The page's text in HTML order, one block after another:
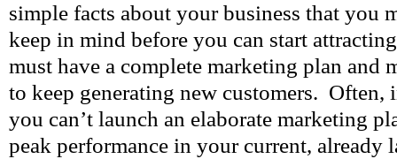
simple facts about your business that you
keep in mind before you can start
must have a complete marketing plan and
to keep generating new customers. Often,
you can’t launch an elaborate marketing
peak performance in your current, already